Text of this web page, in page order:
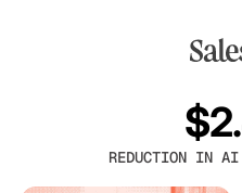
REDUCTION IN AI